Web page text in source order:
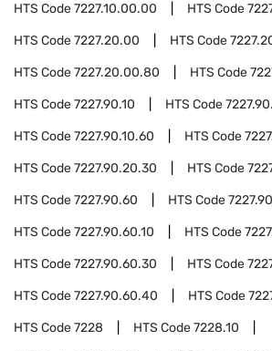
HTS Code7227.10.00.00 HTS Code
HTS Code7227.20.00 HTS Code
HTS Code7227.20.00.80 HTS Code
HTS Code7227.90.10 HTS Code
HTS Code7227.90.10.60 HTS Code
HTS Code7227.90.20.30 HTS Code
HTS Code7227.90.60 HTS Code
HTS Code7227.90.60.10 HTS Code
HTS Code7227.90.60.30 HTS Code
HTS Code7227.90.60.40 HTS Code
HTS Code7228 HTS Code7228.10